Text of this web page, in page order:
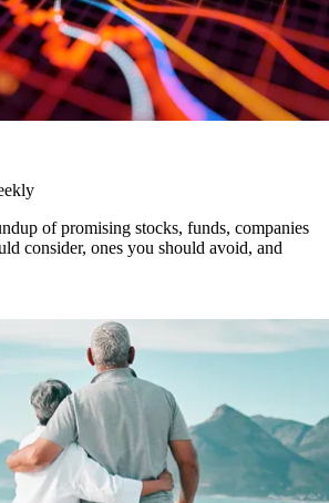
of promising stocks, funds, companies
consider, ones you should avoid, and